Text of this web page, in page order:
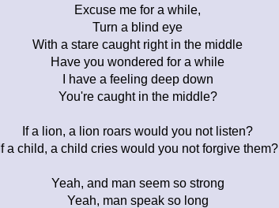
Excuse me for a while,
Turn a blind eye
With a stare caught right in the middle
Have you wondered for a while
I have a feeling deep down
You're caught in the middle?
If a lion, a lion roars would you not listen?
If a child, a child cries would you not forgive them?
Yeah, and man seem so strong
Yeah, man speak so long